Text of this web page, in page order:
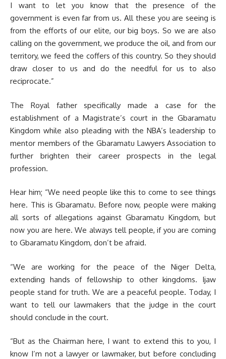
I want to let you know that the presence of the
government is even far from us. All these you are seeing is
from the efforts of our elite, our big boys. So we are also
calling on the government, we produce the oil, and from our
territory, we feed the coffers of this country. So they should
draw closer to us and do the needful for us to also
reciprocate.”
The Royal father specifically made a case for the
establishment of a Magistrate’s court in the Gbaramatu
Kingdom while also pleading with the NBA’s leadership to
mentor members of the Gbaramatu Lawyers Association to
further brighten their career prospects in the legal
profession.
Hear him; “We need people like this to come to see things
here. This is Gbaramatu. Before now, people were making
all sorts of allegations against Gbaramatu Kingdom, but
now you are here. We always tell people, if you are coming
to Gbaramatu Kingdom, don’t be afraid.
“We are working for the peace of the Niger Delta,
extending hands of fellowship to other kingdoms. Ijaw
people stand for truth. We are a peaceful people. Today, I
want to tell our lawmakers that the judge in the court
should conclude in the court.
“But as the Chairman here, I want to extend this to you, I
know I’m not a lawyer or lawmaker, but before concluding